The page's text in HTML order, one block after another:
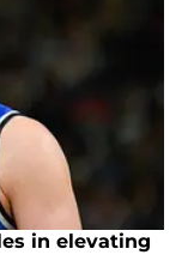
in elevating